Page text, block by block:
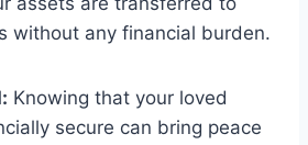
without any financial burden.
Knowing that your loved
secure can bring peace